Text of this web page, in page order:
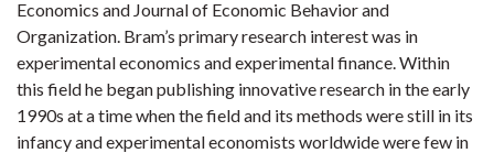
Economics and Journal of Economic Behavior and
Organization. Bram’s primary research interest was in
experimental economics and experimental finance. Within
this field he began publishing innovative research in the early
1990s at a time when the field and its methods were still in its
infancy and experimental economists worldwide were few in